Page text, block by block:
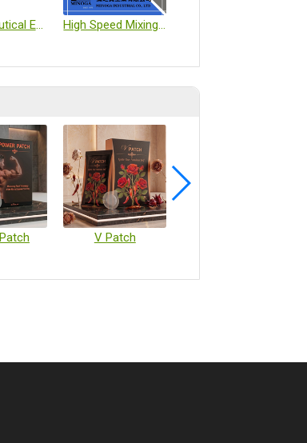
Pharmaceutical Environmental Monitoring Systems High Speed Mixing Machine
V Patch